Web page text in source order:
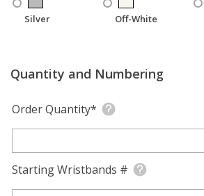
Silver Off-White
Quantity and Numbering
Order Quantity*
Starting Wristbands #